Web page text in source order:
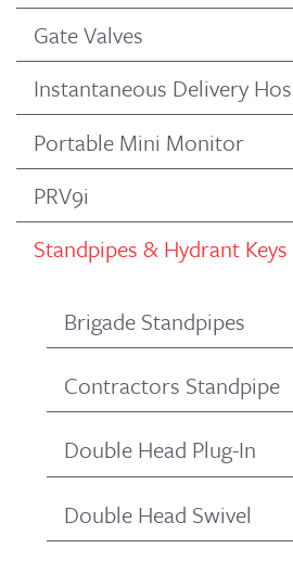
Gate Valves
Instantaneous Delivery
Portable Mini Monitor
PRV9i
Standpipes & Hydrant Keys
Brigade Standpipes
Contractors Standpipe
Double Head Plug-In
Double Head Swivel